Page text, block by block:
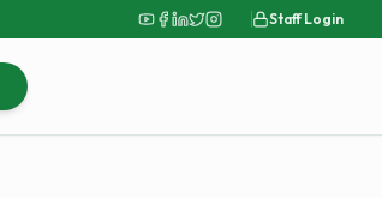
Staff Login